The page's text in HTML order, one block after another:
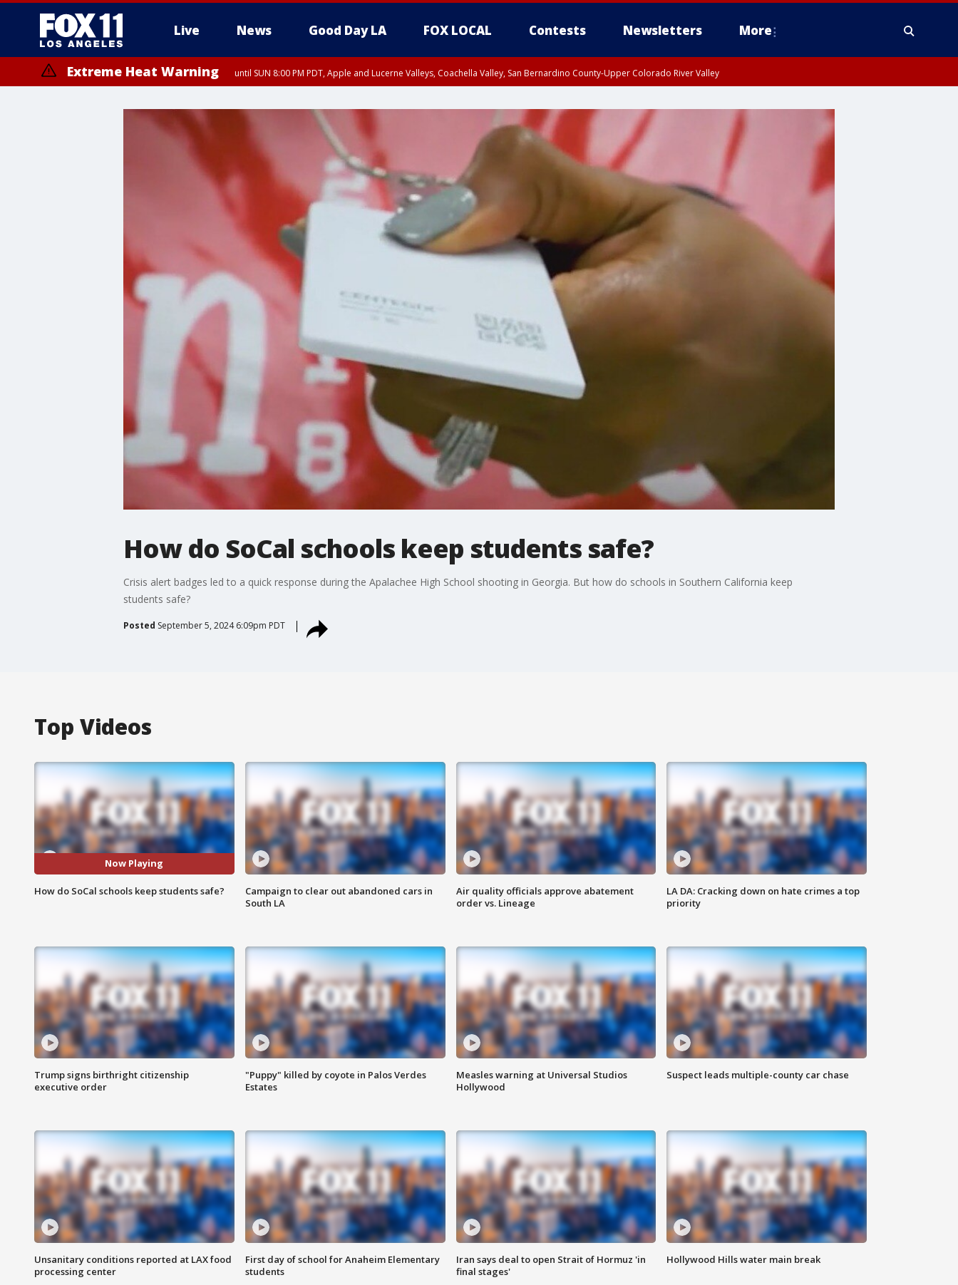
Live News Good Day LA FOX LOCAL Contests Newsletters More
Extreme Heat Warning until SUN 8:00 PM PDT, Apple and Lucerne Valleys, Coachella Valley, San Bernardino County-Upper Colorado River Valley
How do SoCal schools keep students safe?
Crisis alert badges led to a quick response during the Apalachee High School shooting in Georgia. But how do schools in Southern California keep
students safe?
Posted September 5, 2024 6:09pm PDT
Top Videos
Now Playing
How do SoCal schools keep students safe?
Campaign to clear out abandoned cars in
South LA
Air quality officials approve abatement
order vs. Lineage
LA DA: Cracking down on hate crimes a top
priority
Trump signs birthright citizenship
executive order
"Puppy" killed by coyote in Palos Verdes
Estates
Measles warning at Universal Studios
Hollywood
Suspect leads multiple-county car chase
Unsanitary conditions reported at LAX food
processing center
First day of school for Anaheim Elementary
students
Iran says deal to open Strait of Hormuz 'in
final stages'
Hollywood Hills water main break